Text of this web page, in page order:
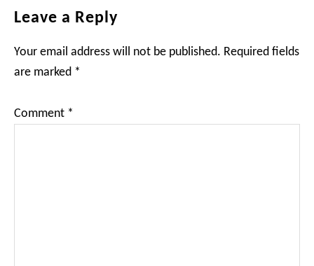
Reader
Leave a Reply
Your email address will not be published. Required fields
are marked *
Comment *